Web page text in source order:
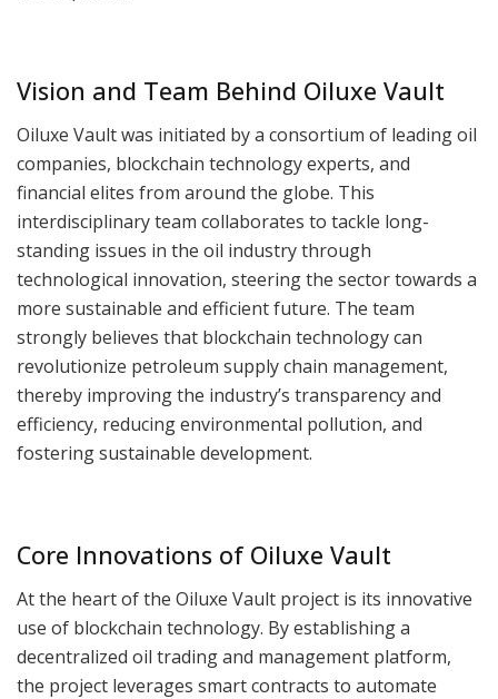
Vision and Team Behind Oiluxe Vault
Oiluxe Vault was initiated by a consortium of leading oil
companies, blockchain technology experts, and
financial elites from around the globe. This
interdisciplinary team collaborates to tackle long-
standing issues in the oil industry through
technological innovation, steering the sector towards a
more sustainable and efficient future. The team
strongly believes that blockchain technology can
revolutionize petroleum supply chain management,
thereby improving the industry’s transparency and
efficiency, reducing environmental pollution, and
fostering sustainable development.
Core Innovations of Oiluxe Vault
At the heart of the Oiluxe Vault project is its innovative
use of blockchain technology. By establishing a
decentralized oil trading and management platform,
the project leverages smart contracts to automate